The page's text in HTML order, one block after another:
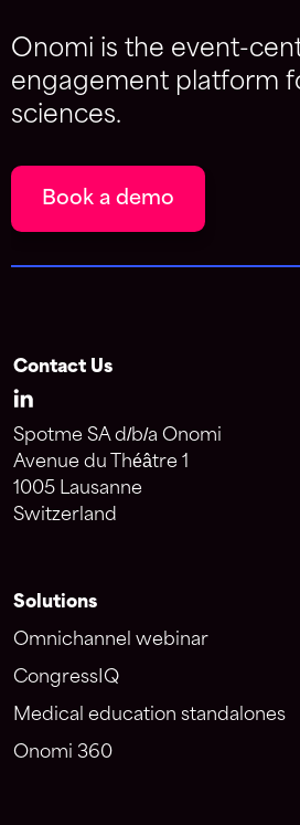
Onomi is the event-
engagement platform
sciences.
Book a demo
Contact Us
Spotme SA d/b/a Onomi
Avenue du Théâtre 1
1005 Lausanne
Switzerland
Solutions
Omnichannel webinar
CongressIQ
Medical education standalones
Onomi 360